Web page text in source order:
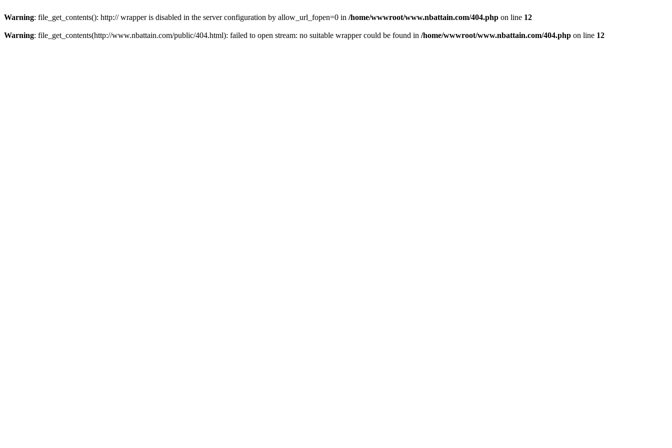
Warning: file_get_contents(): http:// wrapper is disabled in the server configuration by allow_url_fopen=0 in /home/wwwroot/www.nbattain.com/404.php on line 12
Warning: file_get_contents(http://www.nbattain.com/public/404.html): failed to open stream: no suitable wrapper could be found in /home/wwwroot/www.nbattain.com/404.php on line 12